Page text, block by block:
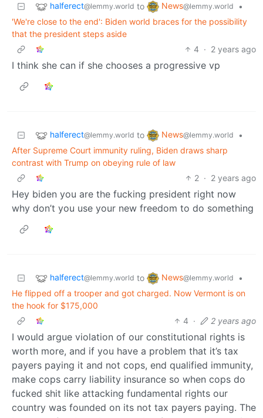
halferect@lemmy.world to News@lemmy.world
•
'We're close to the end': Biden world braces for the possibility
that the president steps aside
4 · 2 years ago
I think she can if she chooses a progressive vp
halferect@lemmy.world to News@lemmy.world
•
After Supreme Court immunity ruling, Biden draws sharp
contrast with Trump on obeying rule of law
2 · 2 years ago
Hey biden you are the fucking president right now
why don’t you use your new freedom to do something
halferect@lemmy.world to News@lemmy.world
•
He flipped off a trooper and got charged. Now Vermont is on
the hook for $175,000
4 · 2 years ago
I would argue violation of our constitutional rights is
worth more, and if you have a problem that it’s tax
payers paying it and not cops, end qualified immunity,
make cops carry liability insurance so when cops do
fucked shit like attacking fundamental rights our
country was founded on its not tax payers paying. The